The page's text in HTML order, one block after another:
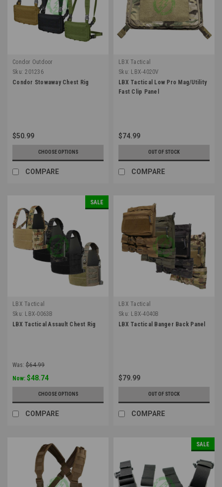
Condor Outdoor
Sku: 201236
Condor Stowaway Chest Rig
$50.99
CHOOSE OPTIONS
COMPARE
LBX Tactical
Sku: LBX-4020V
LBX Tactical Low Pro Mag/Utility
Fast Clip Panel
$74.99
OUT OF STOCK
COMPARE
SALE
LBX Tactical
Sku: LBX-0063B
LBX Tactical Assault Chest Rig
Was: $64.99
Now: $48.74
CHOOSE OPTIONS
COMPARE
LBX Tactical
Sku: LBX-4040B
LBX Tactical Banger Back Panel
$79.99
OUT OF STOCK
COMPARE
SALE